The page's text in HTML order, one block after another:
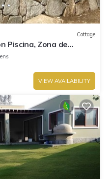
Cottage
Piscina, Zona de
VIEW AVAILABILITY